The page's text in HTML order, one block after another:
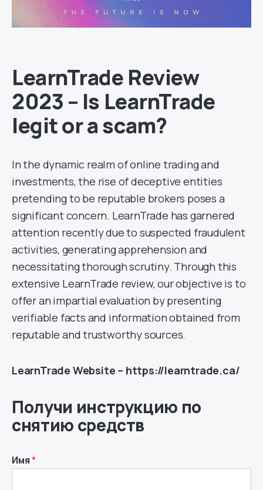
LearnTrade Review
2023 – Is LearnTrade
legit or a scam?
In the dynamic realm of online trading and
investments, the rise of deceptive entities
pretending to be reputable brokers poses a
significant concern. LearnTrade has garnered
attention recently due to suspected fraudulent
activities, generating apprehension and
necessitating thorough scrutiny. Through this
extensive LearnTrade review, our objective is to
offer an impartial evaluation by presenting
verifiable facts and information obtained from
reputable and trustworthy sources.
LearnTrade Website – https://learntrade.ca/
Получи инструкцию по
снятию средств
Имя*